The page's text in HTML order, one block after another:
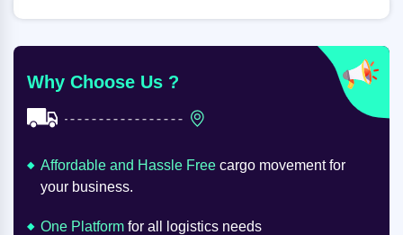
Why Choose Us ?
Affordable and Hassle Free cargo movement for
your business.
One Platform for all logistics needs